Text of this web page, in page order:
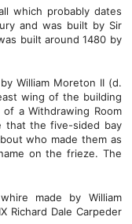
which probably dates
and was built by Sir
built around 1480 by
William Moreton II (d.
wing of the building
a Withdrawing Room
that the five-sided bay
who made them as
on the frieze. The
made by William
Richard Dale Carpeder